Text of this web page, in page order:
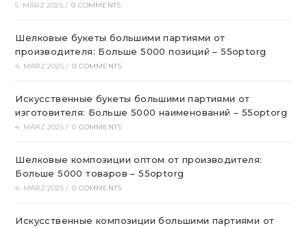
5. MÄRZ 2025 / 0 COMMENTS
Шелковые букеты большими партиями от
производителя: Больше 5000 позиций – 55optorg
4. MÄRZ 2025 / 0 COMMENTS
Искусственные букеты большими партиями от
изготовителя: Больше 5000 наименований – 55optorg
4. MÄRZ 2025 / 0 COMMENTS
Шелковые композиции оптом от производителя:
Больше 5000 товаров – 55optorg
4. MÄRZ 2025 / 0 COMMENTS
Искусственные композиции большими партиями от